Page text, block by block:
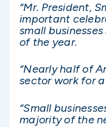
“Mr. President,
important
small
of the year.
“Nearly half of
sector work for a
“Small
majority of the